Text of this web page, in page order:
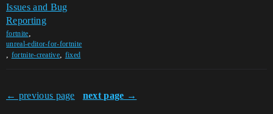
Issues and Bug
Reporting
fortnite,
unreal-editor-for-fortnite
, fortnite-creative, fixed
← previous page next page →